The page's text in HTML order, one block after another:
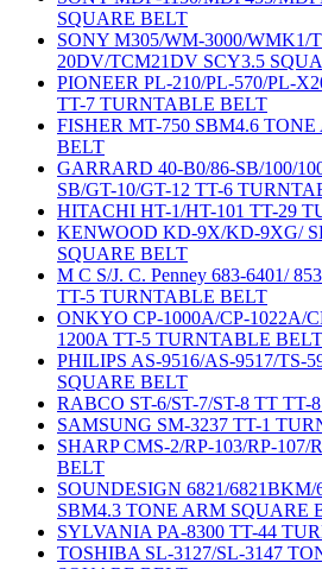
SQUARE BELT
SONY M305/WM-3000/WMK1/
20DV/TCM21DV SCY3.5
PIONEER PL-210/PL-570/PL-
TT-7 TURNTABLE BELT
FISHER MT-750 SBM4.6
BELT
GARRARD 40-B0/86-SB/100/
SB/GT-10/GT-12 TT-6
HITACHI HT-1/HT-101 TT-29
KENWOOD KD-9X/KD-9XG/
SQUARE BELT
M C S/J. C. Penney 683-6401/
TT-5 TURNTABLE BELT
ONKYO CP-1000A/CP-1022A/
1200A TT-5 TURNTABLE BELT
PHILIPS AS-9516/AS-9517/TS-
SQUARE BELT
RABCO ST-6/ST-7/ST-8 TT
SAMSUNG SM-3237 TT-1
SHARP CMS-2/RP-103/RP-107/
BELT
SOUNDESIGN 6821/6821BKM/
SBM4.3 TONE ARM SQUARE
SYLVANIA PA-8300 TT-44
TOSHIBA SL-3127/SL-3147